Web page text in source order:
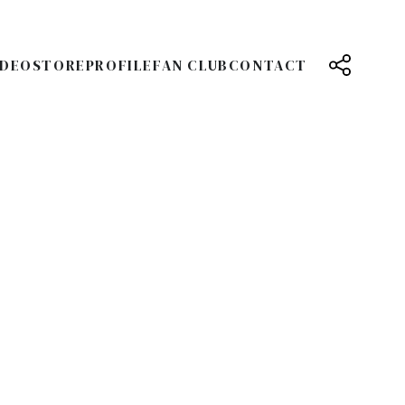
STOREPROFILEFAN CLUBCONTACT